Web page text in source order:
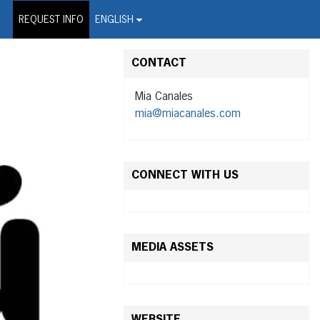
REQUEST INFO ENGLISH
Wire Service
CONTACT
Mia Canales
mia@miacanales.com
CONNECT WITH US
MEDIA ASSETS